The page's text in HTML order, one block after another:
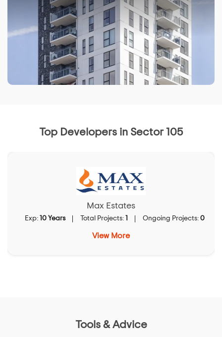
Top Developers in Sector 105
Max Estates
Exp: 10 Years Total Projects: Ongoing Projects: 0
View More
Tools & Advice